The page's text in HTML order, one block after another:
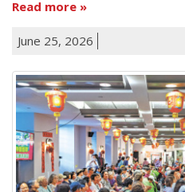
Read more
June 25, 2026